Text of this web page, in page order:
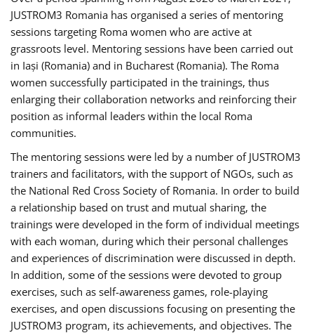
JUSTROM3 Romania has organised a series of mentoring
sessions targeting Roma women who are active at
grassroots level. Mentoring sessions have been carried out
in Iași (Romania) and in Bucharest (Romania). The Roma
women successfully participated in the trainings, thus
enlarging their collaboration networks and reinforcing their
position as informal leaders within the local Roma
communities.
The mentoring sessions were led by a number of JUSTROM3
trainers and facilitators, with the support of NGOs, such as
the National Red Cross Society of Romania. In order to build
a relationship based on trust and mutual sharing, the
trainings were developed in the form of individual meetings
with each woman, during which their personal challenges
and experiences of discrimination were discussed in depth.
In addition, some of the sessions were devoted to group
exercises, such as self-awareness games, role-playing
exercises, and open discussions focusing on presenting the
JUSTROM3 program, its achievements, and objectives. The